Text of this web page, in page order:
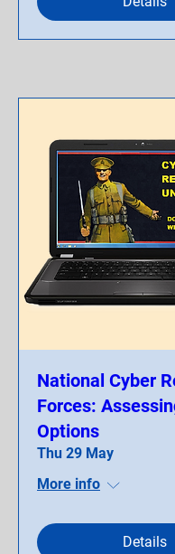
National Cyber
Forces:
Options
Thu 29 May
More info
Details